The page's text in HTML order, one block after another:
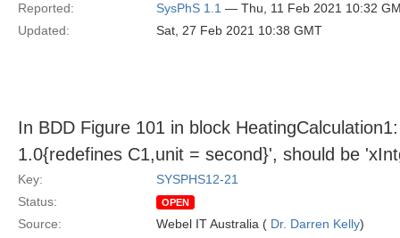
Reported:
SysPhS 1.1 — Thu, 11 Feb 2021 10:32
Updated:
Sat, 27 Feb 2021 10:38 GMT
In BDD Figure 101 in block
1.0{redefines C1,unit = second}', should be
Key:
SYSPHS12-21
Status:
OPEN
Source: Webel IT Australia ( Dr. Darren Kelly)